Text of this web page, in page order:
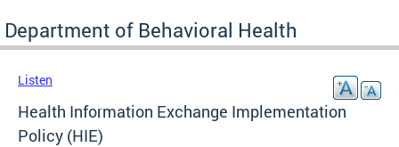
Department of Behavioral Health
Listen
Health Information Exchange Implementation
Policy (HIE)